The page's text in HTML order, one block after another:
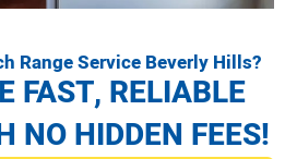
Range Service Beverly Hills?
FAST, RELIABLE
NO HIDDEN FEES!